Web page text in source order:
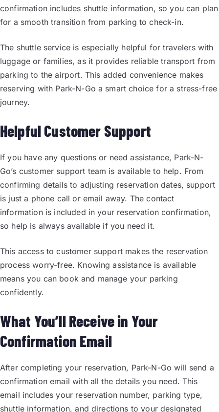
confirmation includes shuttle information, so you can plan
for a smooth transition from parking to check-in.
The shuttle service is especially helpful for travelers with
luggage or families, as it provides reliable transport from
parking to the airport. This added convenience makes
reserving with Park-N-Go a smart choice for a stress-free
journey.
Helpful Customer Support
If you have any questions or need assistance, Park-N-
Go’s customer support team is available to help. From
confirming details to adjusting reservation dates, support
is just a phone call or email away. The contact
information is included in your reservation confirmation,
so help is always available if you need it.
This access to customer support makes the reservation
process worry-free. Knowing assistance is available
means you can book and manage your parking
confidently.
What You’ll Receive in Your
Confirmation Email
After completing your reservation, Park-N-Go will send a
confirmation email with all the details you need. This
email includes your reservation number, parking type,
shuttle information, and directions to your designated